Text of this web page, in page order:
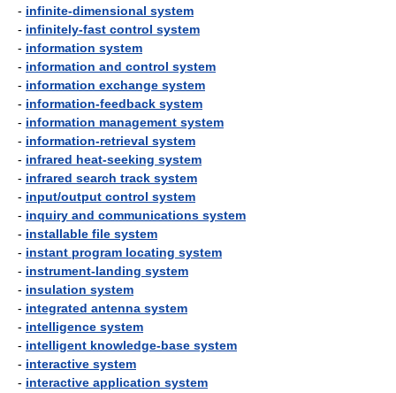
- infinite-dimensional system
- infinitely-fast control system
- information system
- information and control system
- information exchange system
- information-feedback system
- information management system
- information-retrieval system
- infrared heat-seeking system
- infrared search track system
- input/output control system
- inquiry and communications system
- installable file system
- instant program locating system
- instrument-landing system
- insulation system
- integrated antenna system
- intelligence system
- intelligent knowledge-base system
- interactive system
- interactive application system